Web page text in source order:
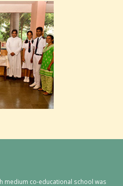
medium co-educational school was